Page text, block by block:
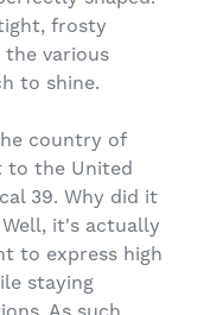
frosty
various
to shine.
country of
to the United
39. Why did it
it's actually
to express high
staying